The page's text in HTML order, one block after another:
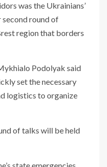
was the Ukrainians’
second round of
region that borders
Podolyak said
set the necessary
logistics to organize
of talks will be held